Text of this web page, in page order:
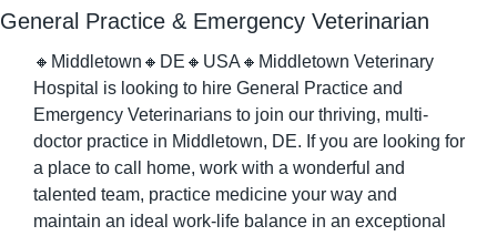
General Practice & Emergency Veterinarian
🔸 Middletown 🔸 DE 🔸 USA 🔸 Middletown Veterinary
Hospital is looking to hire General Practice and
Emergency Veterinarians to join our thriving, multi-
doctor practice in Middletown, DE. If you are looking for
a place to call home, work with a wonderful and
talented team, practice medicine your way and
maintain an ideal work-life balance in an exceptional